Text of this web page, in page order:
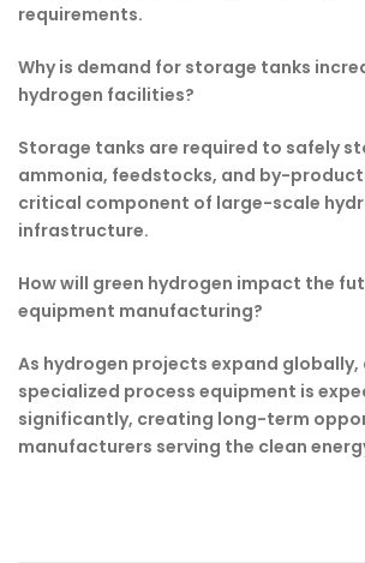
requirements.
Why is demand for storage tanks
hydrogen facilities?
Storage tanks are required to safely
ammonia, feedstocks, and by-
critical component of large-scale
infrastructure.
How will green hydrogen impact the
equipment manufacturing?
As hydrogen projects expand
specialized process equipment is
significantly, creating long-term
manufacturers serving the clean